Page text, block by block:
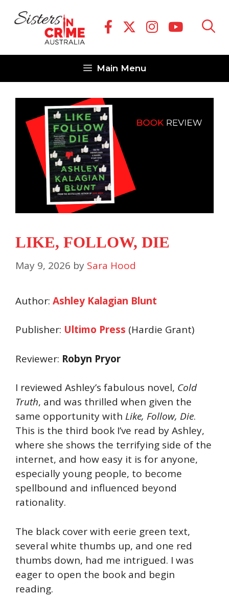
Main Menu
LIKE, FOLLOW, DIE
May 9, 2026 by Sara Hood
Author: Ashley Kalagian Blunt
Publisher: Ultimo Press (Hardie Grant)
Reviewer: Robyn Pryor
I reviewed Ashley’s fabulous novel, Cold
Truth, and was thrilled when given the
same opportunity with Like, Follow, Die.
This is the third book I’ve read by Ashley,
where she shows the terrifying side of the
internet, and how easy it is for anyone,
especially young people, to become
spellbound and influenced beyond
rationality.
The black cover with eerie green text,
several white thumbs up, and one red
thumbs down, had me intrigued. I was
eager to open the book and begin
reading.